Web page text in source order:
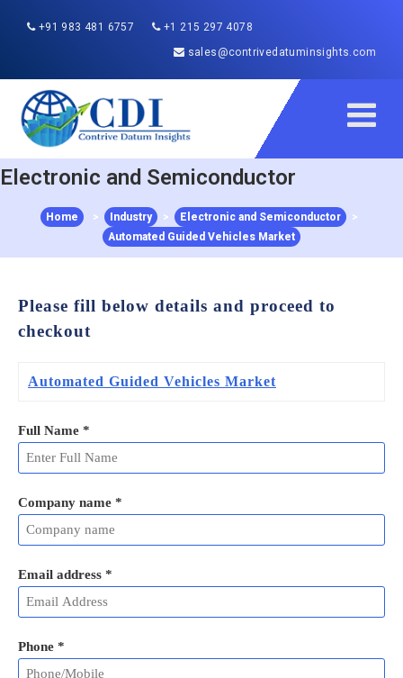
+91 983 481 6757
+1 215 297 4078
sales@contrivedatuminsights.com
Electronic and Semiconductor
Home > Industry > Electronic and Semiconductor
>
Automated Guided Vehicles Market
Please fill below details and proceed to
checkout
Automated Guided Vehicles Market
Full Name *
Company name *
Email address *
Phone *